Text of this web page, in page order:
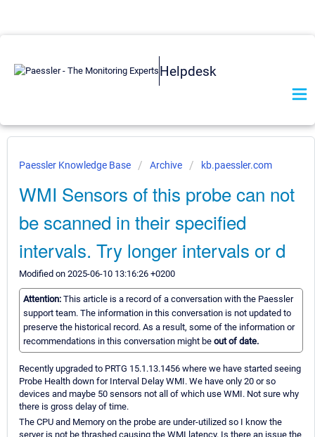
Helpdesk
Paessler Knowledge Base Archive kb.paessler.com
WMI Sensors of this probe can not
be scanned in their specified
intervals. Try longer intervals or d
Modified on 2025-06-10 13:16:26 +0200
Attention: This article is a record of a conversation with the Paessler
support team. The information in this conversation is not updated to
preserve the historical record. As a result, some of the information or
recommendations in this conversation might be out of date.
Recently upgraded to PRTG 15.1.13.1456 where we have started seeing
Probe Health down for Interval Delay WMI. We have only 20 or so
devices and maybe 50 sensors not all of which use WMI. Not sure why
there is gross delay of time.
The CPU and Memory on the probe are under-utilized so I know the
server is not be thrashed causing the WMI latency. Is there an issue the